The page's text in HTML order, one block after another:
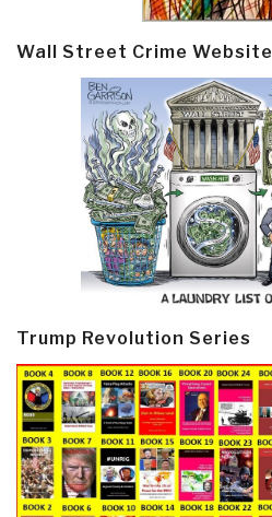
Wall Street Crime Website
Trump Revolution Series